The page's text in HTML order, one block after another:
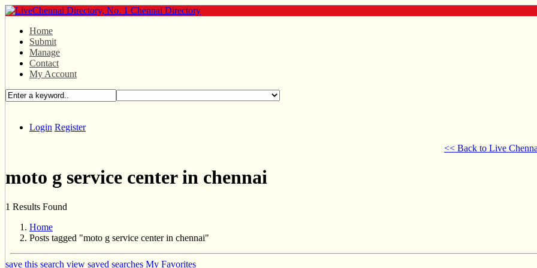
Home
Submit
Manage
Contact
My Account
Login Register
<< Back to Live
moto g service center in chennai
1 Results Found
Home
Posts tagged "moto g service center in chennai"
save this search view saved searches My Favorites